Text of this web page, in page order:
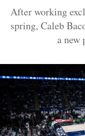
After working
spring, Caleb
a new